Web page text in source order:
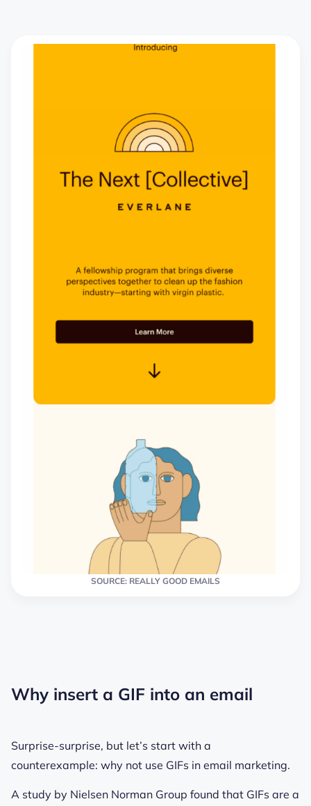
SOURCE: REALLY GOOD EMAILS
Why insert a GIF into an email
Surprise-surprise, but let’s start with a
counterexample: why not use GIFs in email marketing.
A study by Nielsen Norman Group found that GIFs are a